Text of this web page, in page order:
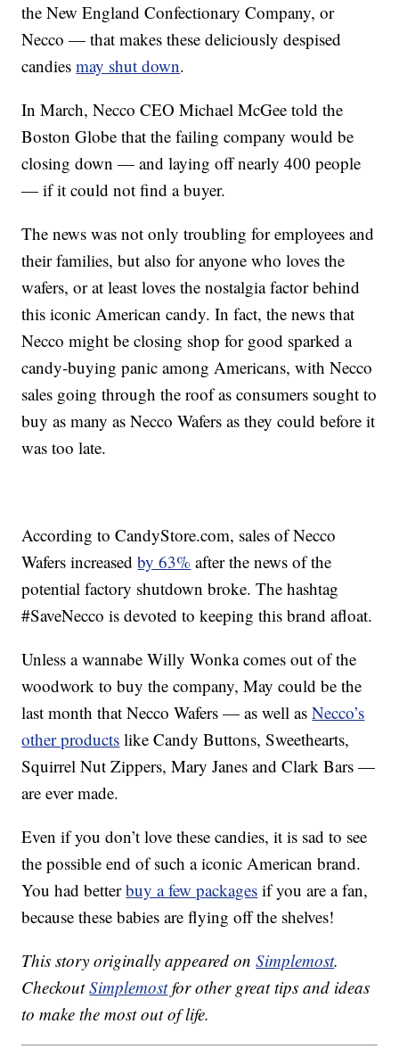
the New England Confectionary Company, or
Necco — that makes these deliciously despised
candiesmay shut down.
In March, Necco CEO Michael McGee told the
Boston Globe that the failing company would be
closing down — and laying off nearly 400 people
— if it could not find a buyer.
The news was not only troubling for employees and
their families, but also for anyone who loves the
wafers, or at least loves the nostalgia factor behind
this iconic American candy. In fact, the news that
Necco might be closing shop for good sparked a
candy-buying panic among Americans, with Necco
sales going through the roof as consumers sought to
buy as many as Necco Wafers as they could before it
was too late.
According to CandyStore.com, sales of Necco
Wafers increasedby 63% after the news of the
potential factory shutdown broke. The hashtag
#SaveNecco is devoted to keeping this brand afloat.
Unless a wannabe Willy Wonka comes out of the
woodwork to buy the company, May could be the
last month that Necco Wafers — as well asNecco’s
other products like Candy Buttons, Sweethearts,
Squirrel Nut Zippers, Mary Janes and Clark Bars —
are ever made.
Even if you don’t love these candies, it is sad to see
the possible end of such a iconic American brand.
You had betterbuy a few packages if you are a fan,
because these babies are flying off the shelves!
This story originally appeared onSimplemost.
CheckoutSimplemostfor other great tips and ideas
to make the most out of life.